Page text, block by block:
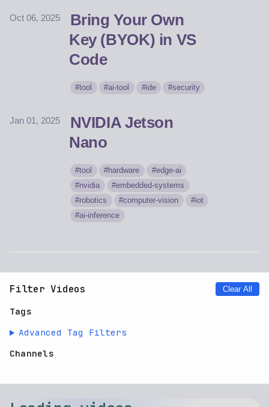
Oct 06, 2025
Bring Your Own
Key (BYOK) in VS
Code
tool ai-tool ide security
Jan 01, 2025
NVIDIA Jetson
Nano
tool hardware
edge-ai
nvidia
embedded-systems
robotics
computer-vision
iot
ai-inference
Clear filters